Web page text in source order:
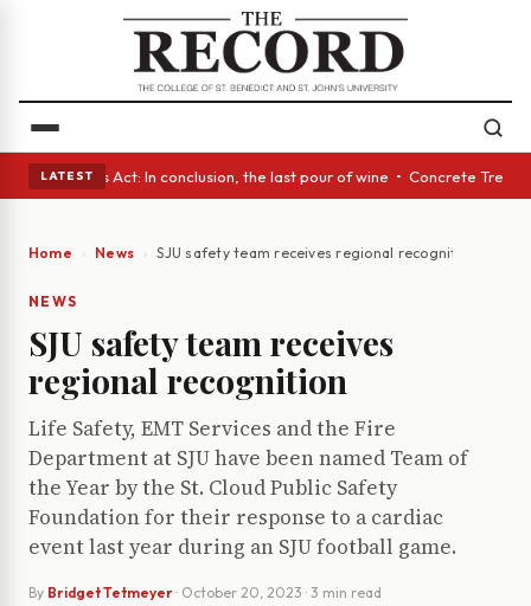
LATEST
• A Glass Act: In conclusion, the last pour of wine • Concrete Trees
Home News SJU safety team receives regional recognition
NEWS
SJU safety team receives
regional recognition
Life Safety, EMT Services and the Fire
Department at SJU have been named Team of
the Year by the St. Cloud Public Safety
Foundation for their response to a cardiac
event last year during an SJU football game.
By Bridget Tetmeyer · October 20, 2023 · 3 min read